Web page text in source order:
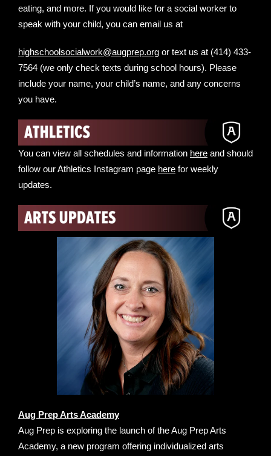
eating, and more. If you would like for a social worker to
speak with your child, you can email us at
highschoolsocialwork@augprep.org or text us at ‪(414) 433-
7564‬ (we only check texts during school hours). Please
include your name, your child’s name, and any concerns
you have.
You can view all schedules and information here and should
follow our Athletics Instagram page here for weekly
updates.
Aug Prep Arts Academy
Aug Prep is exploring the launch of the Aug Prep Arts
Academy, a new program offering individualized arts